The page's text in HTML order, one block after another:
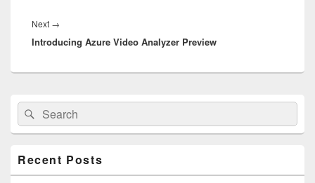
Next →
post:
Introducing Azure Video Analyzer Preview
Primary
Sidebar
Widget
Area
Search
for:
Search
Recent Posts